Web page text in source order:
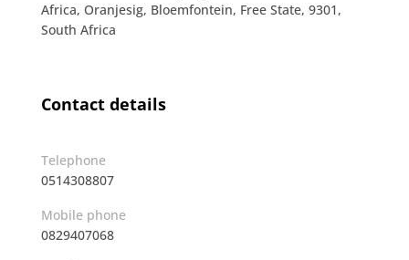
Africa, Oranjesig, Bloemfontein, Free State, 9301,
South Africa
Contact details
Telephone
0514308807
Mobile phone
0829407068